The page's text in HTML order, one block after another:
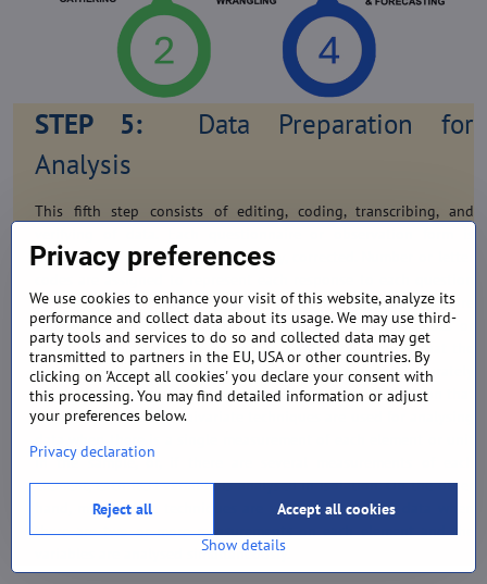
STEP 5:Data Preparation for
Analysis
This fifth step consists of editing, coding, transcribing, and
inspected, or edited, and, if necessary, corrected. Number or letter
in the questionnaire. The data from the questionnaire are
transcribed or key-punched on to magnetic tapes, or disks or
inputted directly into the computer. Verification ensures that the
data from the original questionnaire have been accurately
transcribed. Analysed data gives meaning to the information that
have been collected. Univariate techniques are used for analysing
in the sample, or, if there are several measurements of each
element, each RCH variable is analysed in isolation. On the other
hand, multivariate techniques are used for analysing data when
there are two or more measurements on each element and the
variables are analysed simultaneously.
Privacy preferences
We use cookies to enhance your visit of this website, analyze its
performance and collect data about its usage. We may use third-
party tools and services to do so and collected data may get
transmitted to partners in the EU, USA or other countries. By
clicking on 'Accept all cookies' you declare your consent with
this processing. You may find detailed information or adjust
your preferences below.
Privacy declaration
Show details
Accept all cookies
Reject all